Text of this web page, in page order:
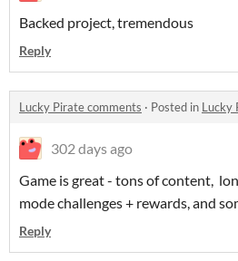
Backed project, tremendous
Reply
Lucky Pirate comments · Posted in Lucky
302 days ago
Game is great - tons of content,
mode challenges + rewards, and
Reply